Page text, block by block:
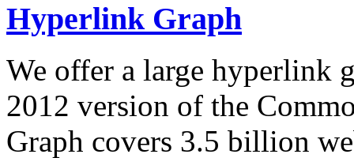
Hyperlink Graph
We offer a large hyperlink
2012 version of the
Graph covers 3.5 billion